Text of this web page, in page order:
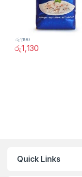
රු1,130
රු1,190
Quick Links